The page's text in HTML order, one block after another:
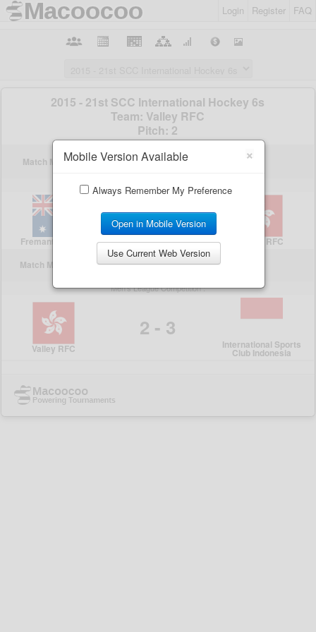
Login Register FAQ
×
Mobile Version Available
Always Remember My Preference
Open in Mobile Version
Use Current Web Version